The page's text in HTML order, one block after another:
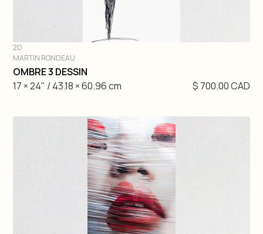
DIVE IN
2D
MARTIN RONDEAU
OMBRE 3 DESSIN
17 × 24" / 43.18 × 60.96 cm
$ 700.00 CAD